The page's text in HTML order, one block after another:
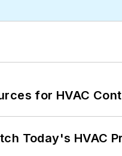
for HVAC
Today's HVAC